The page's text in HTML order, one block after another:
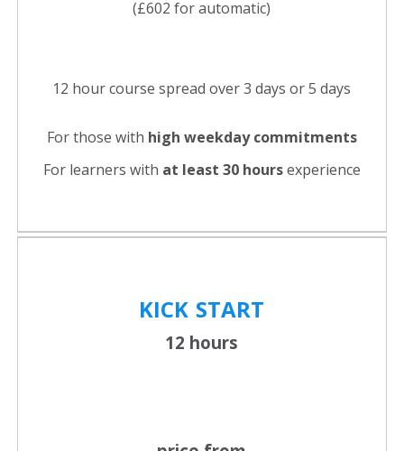
(£602 for automatic)
12 hour course spread over 3 days or 5 days
For those with high weekday commitments
For learners with at least 30 hoursexperience
KICK START
12 hours